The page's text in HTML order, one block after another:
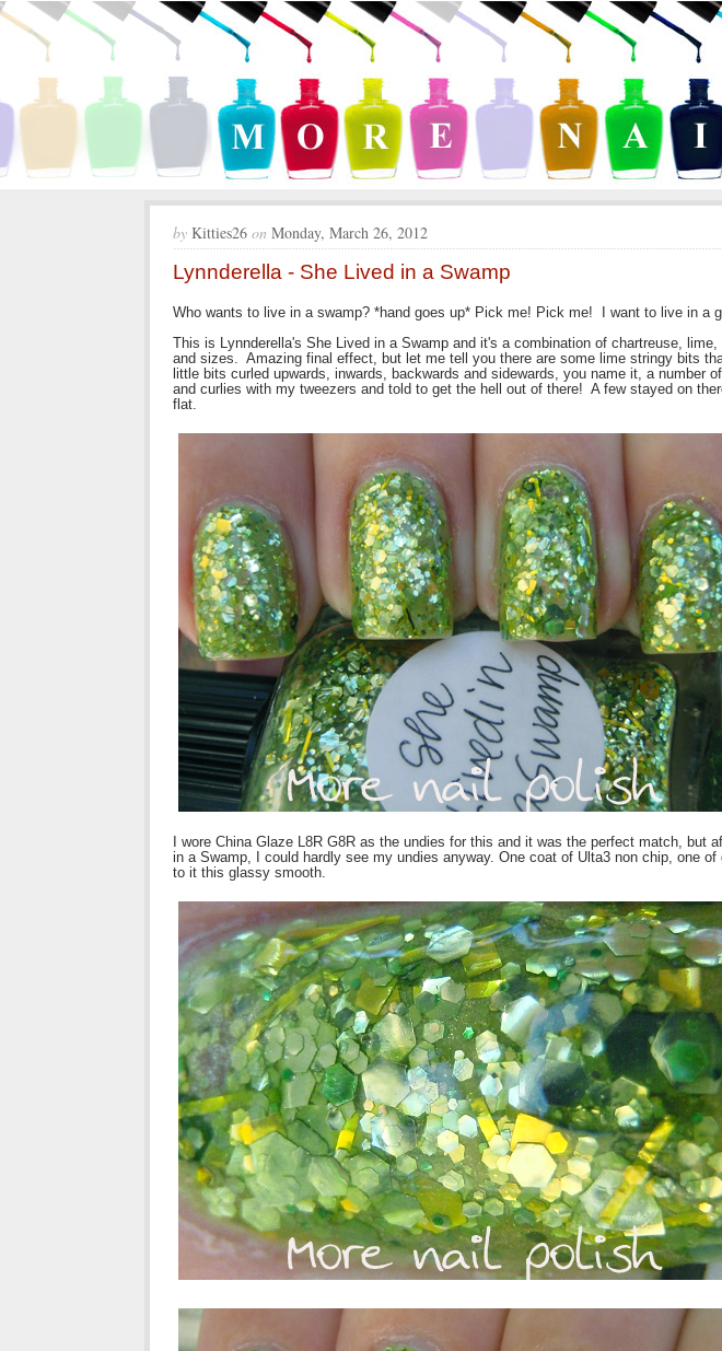
by Kitties26 on Monday, March 26, 2012
Lynnderella - She Lived in a Swamp
Who wants to live in a swamp? *hand goes up* Pick me! Pick me! I want to live in a
This is Lynnderella's She Lived in a Swamp and it's a combination of chartreuse,
and sizes. Amazing final effect, but let me tell you there are some lime stringy bits
little bits curled upwards, inwards, backwards and sidewards, you name it, a number
and curlies with my tweezers and told to get the hell out of there! A few stayed on
flat.
I wore China Glaze L8R G8R as the undies for this and it was the perfect match, but
in a Swamp, I could hardly see my undies anyway. One coat of Ulta3 non chip, one
to it this glassy smooth.